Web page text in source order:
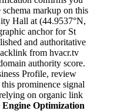
markup on this
Hall at (44.9537°N,
anchor for St
and authoritative
from hvacr.tv
authority score.
Profile, review
prominence signal
on organic link
Optimization